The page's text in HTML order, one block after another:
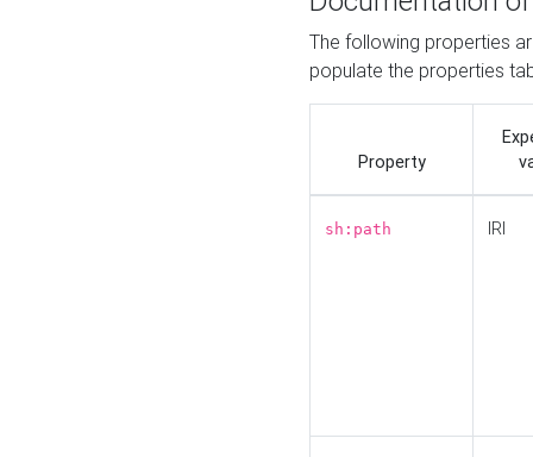
The following properties
populate the properties
Property
sh:path IRI